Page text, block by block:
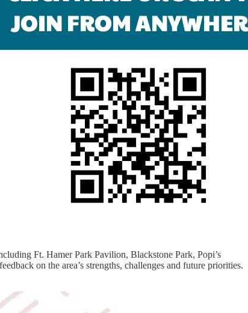
Ft. Hamer Park Pavilion, Blackstone Park, Popi’s
on the area’s strengths, challenges and future priorities.